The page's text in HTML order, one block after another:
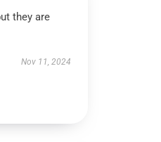
they are
Nov 11, 2024